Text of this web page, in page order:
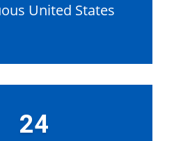
United States
24